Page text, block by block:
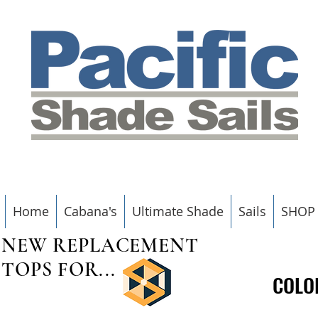
Home Cabana's Ultimate Shade Sails SHOP
NEW REPLACEMENT
TOPS FOR...